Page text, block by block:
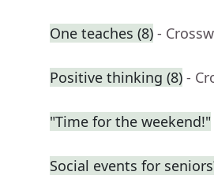
One teaches (8) -
Positive thinking (8) -
"Time for the weekend!"
Social events for